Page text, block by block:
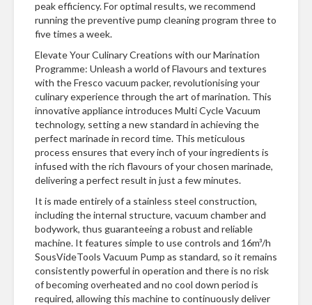
peak efficiency. For optimal results, we recommend
running the preventive pump cleaning program three to
five times a week.
Elevate Your Culinary Creations with our Marination
Programme: Unleash a world of Flavours and textures
with the Fresco vacuum packer, revolutionising your
culinary experience through the art of marination. This
innovative appliance introduces Multi Cycle Vacuum
technology, setting a new standard in achieving the
perfect marinade in record time. This meticulous
process ensures that every inch of your ingredients is
infused with the rich flavours of your chosen marinade,
delivering a perfect result in just a few minutes.
It is made entirely of a stainless steel construction,
including the internal structure, vacuum chamber and
bodywork, thus guaranteeing a robust and reliable
machine. It features simple to use controls and 16m³/h
SousVideTools Vacuum Pump as standard, so it remains
consistently powerful in operation and there is no risk
of becoming overheated and no cool down period is
required, allowing this machine to continuously deliver